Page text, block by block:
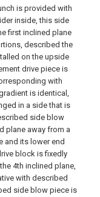
is provided with
inside, this side
first inclined plane
described the
on the upside
drive piece is
with
is identical,
in a side that is
side blow
plane away from a
and its lower end
block is fixedly
4th inclined plane,
with described
side blow piece is